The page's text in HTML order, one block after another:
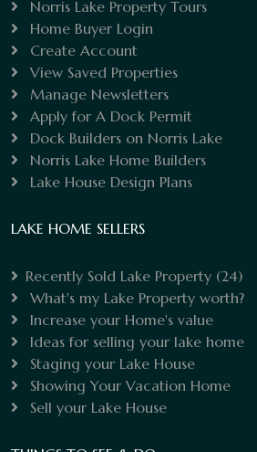
Norris Lake Property Tours
Home Buyer Login
Create Account
View Saved Properties
Manage Newsletters
Apply for A Dock Permit
Dock Builders on Norris Lake
Norris Lake Home Builders
Lake House Design Plans
LAKE HOME SELLERS
Recently Sold Lake Property (24)
What's my Lake Property worth?
Increase your Home's value
Ideas for selling your lake home
Staging your Lake House
Showing Your Vacation Home
Sell your Lake House